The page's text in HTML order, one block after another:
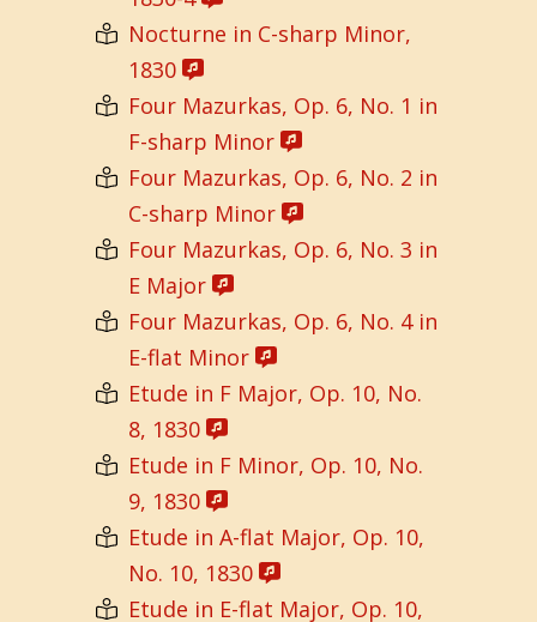
Nocturne in C-sharp Minor,
1830
Four Mazurkas, Op. 6, No. 1 in
F-sharp Minor
Four Mazurkas, Op. 6, No. 2 in
C-sharp Minor
Four Mazurkas, Op. 6, No. 3 in
E Major
Four Mazurkas, Op. 6, No. 4 in
E-flat Minor
Etude in F Major, Op. 10, No.
8, 1830
Etude in F Minor, Op. 10, No.
9, 1830
Etude in A-flat Major, Op. 10,
No. 10, 1830
Etude in E-flat Major, Op. 10,